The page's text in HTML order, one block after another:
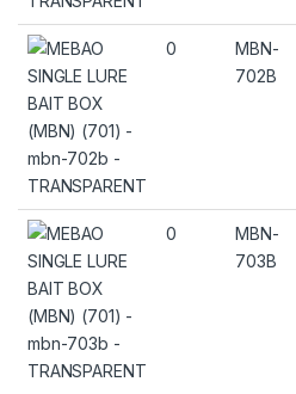
0
MBN-
702B
0
MBN-
703B